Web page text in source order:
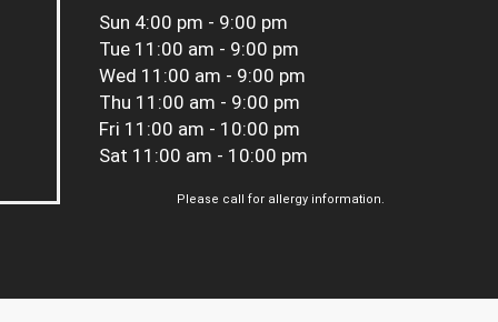
Sun 4:00 pm - 9:00 pm
Tue 11:00 am - 9:00 pm
Wed 11:00 am - 9:00 pm
Thu 11:00 am - 9:00 pm
Fri 11:00 am - 10:00 pm
Sat 11:00 am - 10:00 pm
Please call for allergy information.